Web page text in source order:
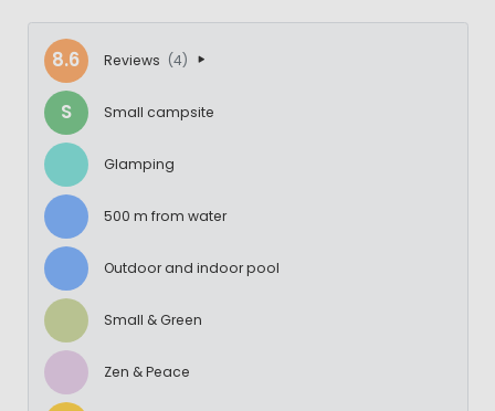
8.6 Reviews (4)
S Small campsite
Glamping
500 m from water
Outdoor and indoor pool
Small & Green
Zen & Peace